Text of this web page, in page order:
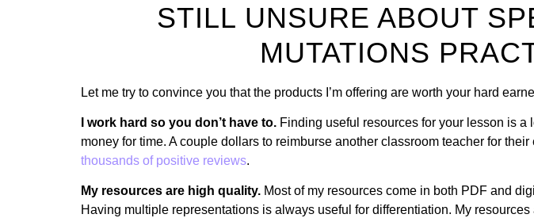
STILL UNSURE ABOUT
MUTATIONS
Let me try to convince you that the products I’m offering are worth your hard
I work hard so you don’t have to. Finding useful resources for your lesson is
money for time. A couple dollars to reimburse another classroom teacher for
thousands of positive reviews.
My resources are high quality. Most of my resources come in both PDF and
Having multiple representations is always useful for differentiation. My